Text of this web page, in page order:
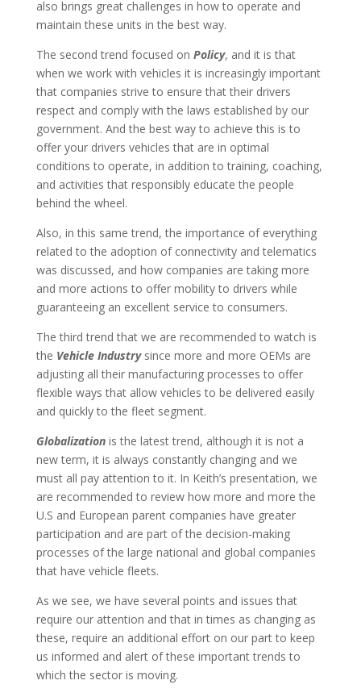
also brings great challenges in how to operate and
maintain these units in the best way.
The second trend focused on Policy, and it is that
when we work with vehicles it is increasingly important
that companies strive to ensure that their drivers
respect and comply with the laws established by our
government. And the best way to achieve this is to
offer your drivers vehicles that are in optimal
conditions to operate, in addition to training, coaching,
and activities that responsibly educate the people
behind the wheel.
Also, in this same trend, the importance of everything
related to the adoption of connectivity and telematics
was discussed, and how companies are taking more
and more actions to offer mobility to drivers while
guaranteeing an excellent service to consumers.
The third trend that we are recommended to watch is
the Vehicle Industrysince more and more OEMs are
adjusting all their manufacturing processes to offer
flexible ways that allow vehicles to be delivered easily
and quickly to the fleet segment.
Globalization is the latest trend, although it is not a
new term, it is always constantly changing and we
must all pay attention to it. In Keith’s presentation, we
are recommended to review how more and more the
U.S and European parent companies have greater
participation and are part of the decision-making
processes of the large national and global companies
that have vehicle fleets.
As we see, we have several points and issues that
require our attention and that in times as changing as
these, require an additional effort on our part to keep
us informed and alert of these important trends to
which the sector is moving.